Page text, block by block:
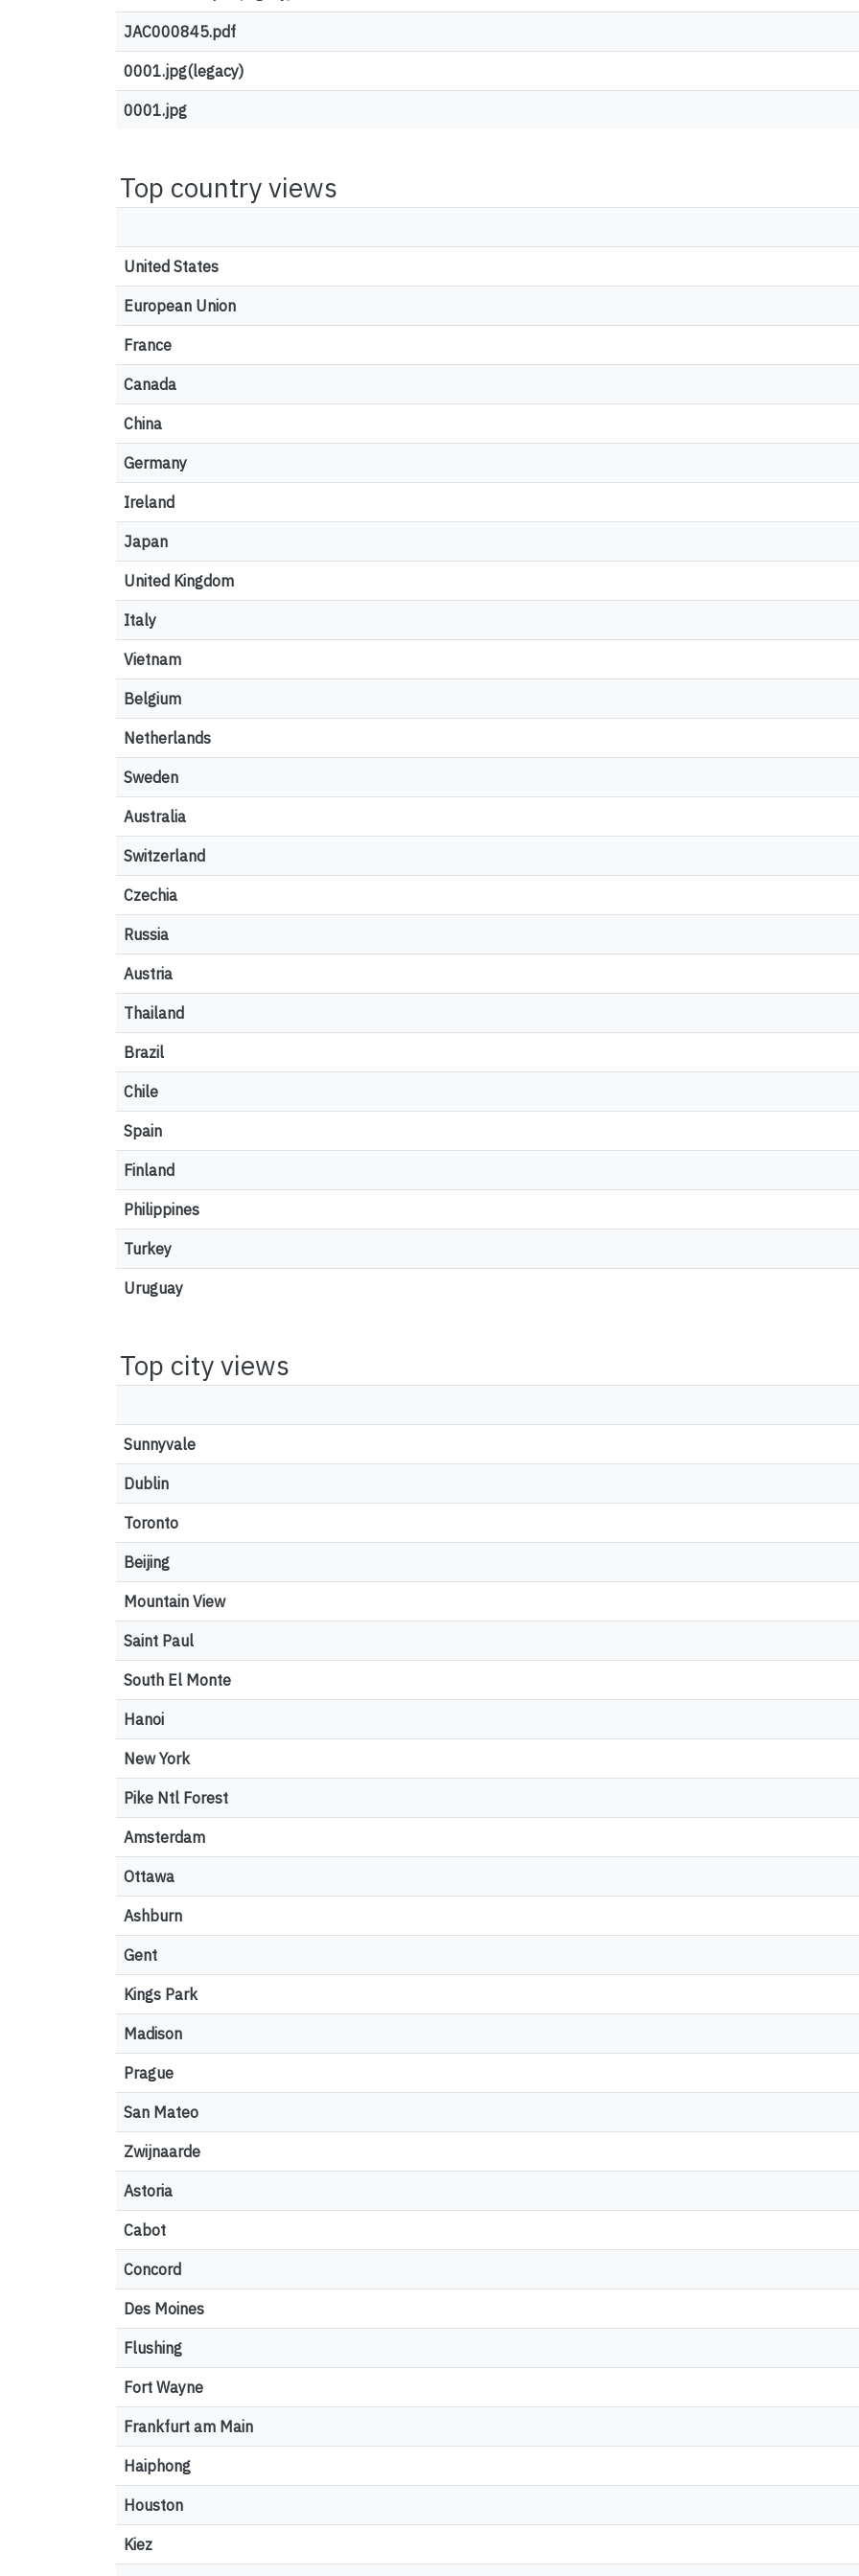
JAC000845.pdf
0001.jpg(legacy)
0001.jpg
Top country views
United States
European Union
France
Canada
China
Germany
Ireland
Japan
United Kingdom
Italy
Vietnam
Belgium
Netherlands
Sweden
Australia
Switzerland
Czechia
Russia
Austria
Thailand
Brazil
Chile
Spain
Finland
Philippines
Turkey
Uruguay
Top city views
Sunnyvale
Dublin
Toronto
Beijing
Mountain View
Saint Paul
South El Monte
Hanoi
New York
Pike Ntl Forest
Amsterdam
Ottawa
Ashburn
Gent
Kings Park
Madison
Prague
San Mateo
Zwijnaarde
Astoria
Cabot
Concord
Des Moines
Flushing
Fort Wayne
Frankfurt am Main
Haiphong
Houston
Kiez